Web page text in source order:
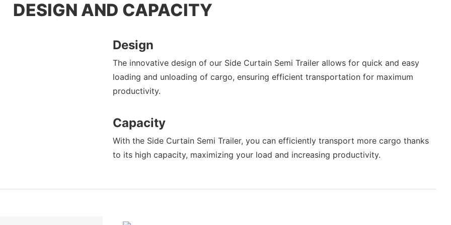
DESIGN AND CAPACITY
Design
The innovative design of our Side Curtain Semi Trailer allows for quick and easy
loading and unloading of cargo, ensuring efficient transportation for maximum
productivity.
Capacity
With the Side Curtain Semi Trailer, you can efficiently transport more cargo thanks
to its high capacity, maximizing your load and increasing productivity.